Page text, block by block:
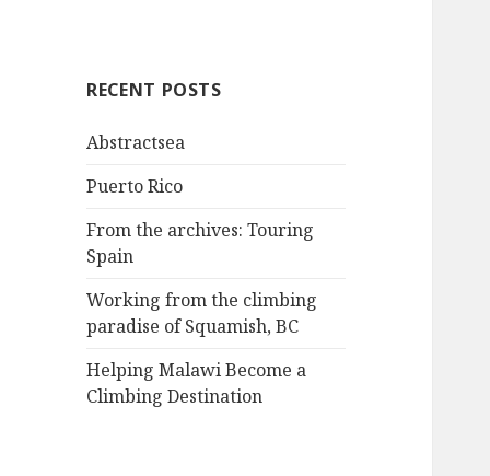
h
o
:
RECENT POSTS
Abstractsea
Puerto Rico
From the archives: Touring
Spain
Working from the climbing
paradise of Squamish, BC
Helping Malawi Become a
Climbing Destination